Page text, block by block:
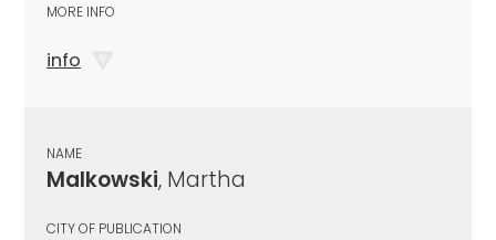
MORE INFO
info
NAME
Malkowski, Martha
CITY OF PUBLICATION